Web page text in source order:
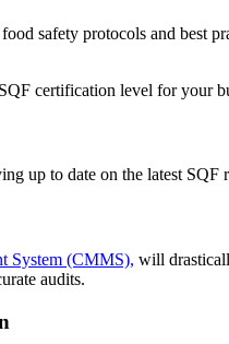
safety protocols and best
certification level for your
up to date on the latest SQF
System (CMMS), will
audits.